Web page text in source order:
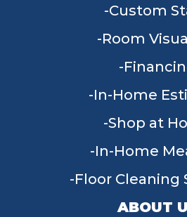
Custom
Room
In-Home
Shop at
In-Home
Floor Cleaning
ABOUT